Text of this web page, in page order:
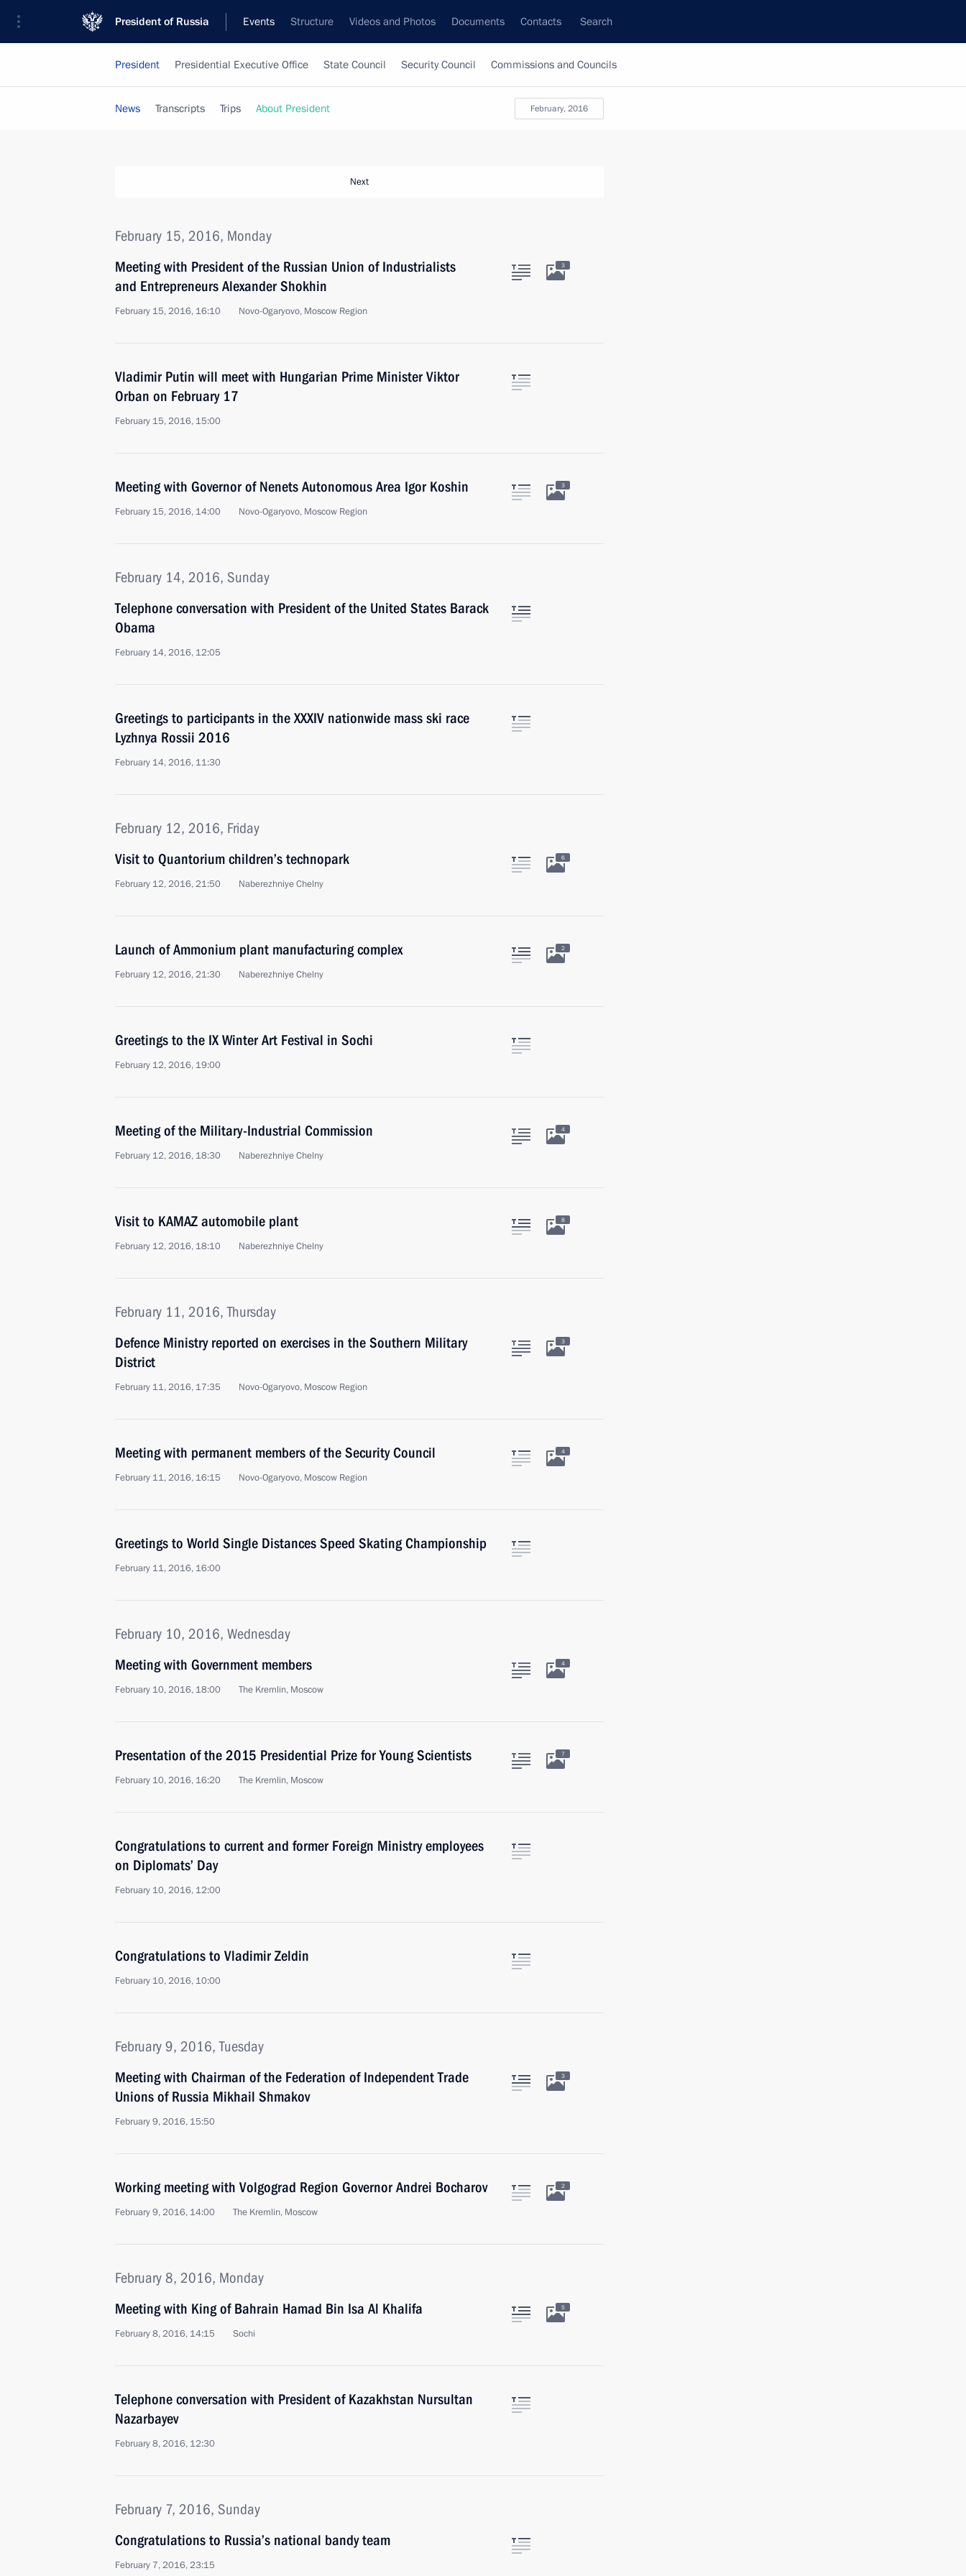
President of Russia Events Structure Videos and Photos Documents Contacts Search
President Presidential Executive Office State Council Security Council Commissions and Councils
February, 2016
News Transcripts Trips About President
Next
February 15, 2016, Monday
Meeting with President of the Russian Union of Industrialists
and Entrepreneurs Alexander Shokhin
February 15, 2016, 16:10 Novo-Ogaryovo, Moscow Region
3
Vladimir Putin will meet with Hungarian Prime Minister Viktor
Orban on February 17
February 15, 2016, 15:00
Meeting with Governor of Nenets Autonomous Area Igor Koshin
February 15, 2016, 14:00 Novo-Ogaryovo, Moscow Region
3
February 14, 2016, Sunday
Telephone conversation with President of the United States Barack
Obama
February 14, 2016, 12:05
Greetings to participants in the XXXIV nationwide mass ski race
Lyzhnya Rossii 2016
February 14, 2016, 11:30
February 12, 2016, Friday
Visit to Quantorium children’s technopark
February 12, 2016, 21:50 Naberezhniye Chelny
6
Launch of Ammonium plant manufacturing complex
February 12, 2016, 21:30 Naberezhniye Chelny
2
Greetings to the IX Winter Art Festival in Sochi
February 12, 2016, 19:00
Meeting of the Military-Industrial Commission
February 12, 2016, 18:30 Naberezhniye Chelny
4
Visit to KAMAZ automobile plant
February 12, 2016, 18:10 Naberezhniye Chelny
8
February 11, 2016, Thursday
Defence Ministry reported on exercises in the Southern Military
District
February 11, 2016, 17:35 Novo-Ogaryovo, Moscow Region
3
Meeting with permanent members of the Security Council
February 11, 2016, 16:15 Novo-Ogaryovo, Moscow Region
4
Greetings to World Single Distances Speed Skating Championship
February 11, 2016, 16:00
February 10, 2016, Wednesday
Meeting with Government members
February 10, 2016, 18:00 The Kremlin, Moscow
4
Presentation of the 2015 Presidential Prize for Young Scientists
February 10, 2016, 16:20 The Kremlin, Moscow
7
Congratulations to current and former Foreign Ministry employees
on Diplomats’ Day
February 10, 2016, 12:00
Congratulations to Vladimir Zeldin
February 10, 2016, 10:00
February 9, 2016, Tuesday
Meeting with Chairman of the Federation of Independent Trade
Unions of Russia Mikhail Shmakov
February 9, 2016, 15:50
3
Working meeting with Volgograd Region Governor Andrei Bocharov
February 9, 2016, 14:00 The Kremlin, Moscow
2
February 8, 2016, Monday
Meeting with King of Bahrain Hamad Bin Isa Al Khalifa
February 8, 2016, 14:15 Sochi
5
Telephone conversation with President of Kazakhstan Nursultan
Nazarbayev
February 8, 2016, 12:30
February 7, 2016, Sunday
Congratulations to Russia’s national bandy team
February 7, 2016, 23:15